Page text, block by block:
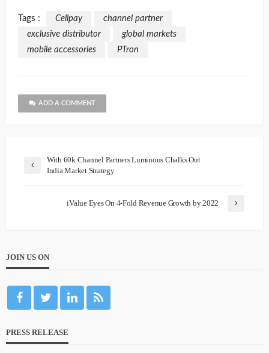
Tags : Cellpay
channel partner
exclusive distributor
global markets
mobile accessories
PTron
ADD A COMMENT
With 60k Channel Partners Luminous Chalks Out
India Market Strategy
iValue Eyes On 4-Fold Revenue Growth by 2022
JOIN US ON
PRESS RELEASE